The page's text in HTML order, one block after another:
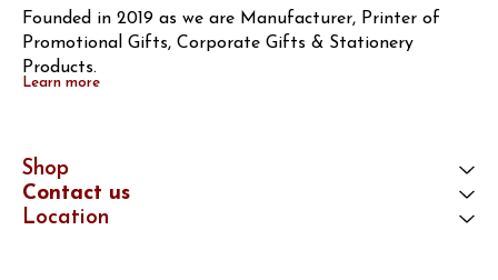
Founded in 2019 as we are Manufacturer, Printer of
Promotional Gifts, Corporate Gifts & Stationery
Products.
Learn more
Shop
Contact us
Location